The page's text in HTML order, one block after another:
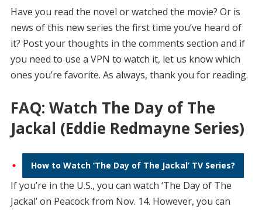
Have you read the novel or watched the movie? Or is
news of this new series the first time you’ve heard of
it? Post your thoughts in the comments section and if
you need to use a VPN to watch it, let us know which
ones you’re favorite. As always, thank you for reading.
FAQ: Watch The Day of The
Jackal (Eddie Redmayne Series)
How to Watch ‘The Day of The Jackal’ TV Series?
If you’re in the U.S., you can watch ‘The Day of The
Jackal’ on Peacock from Nov. 14. However, you can